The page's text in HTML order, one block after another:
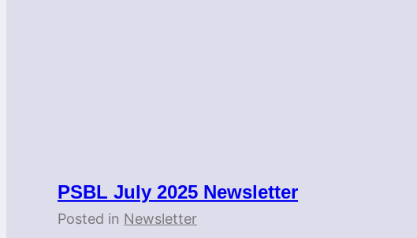
PSBL July 2025 Newsletter
Posted in Newsletter